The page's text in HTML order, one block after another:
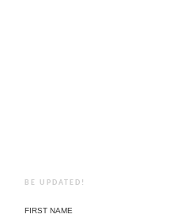
BE UPDATED!
FIRST NAME